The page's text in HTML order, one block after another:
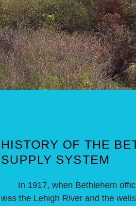
HISTORY OF THE
SUPPLY SYSTEM
In 1917, when Bethlehem
was the Lehigh River and the